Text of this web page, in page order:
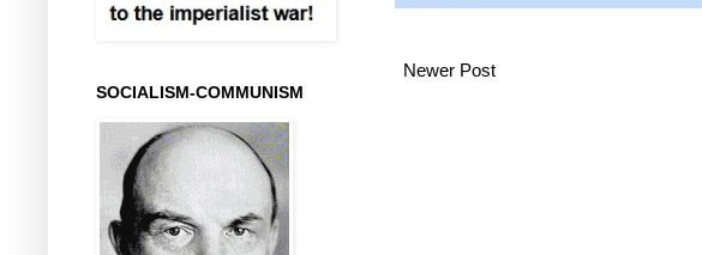
Newer Post
SOCIALISM-COMMUNISM